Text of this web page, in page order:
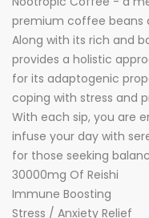
premium coffee beans
Along with its rich and
provides a holistic
for its adaptogenic
coping with stress and
With each sip, you are
infuse your day with
for those seeking
30000mg Of Reishi
Immune Boosting
Stress / Anxiety Relief